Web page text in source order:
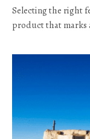
Selecting the right
product that marks